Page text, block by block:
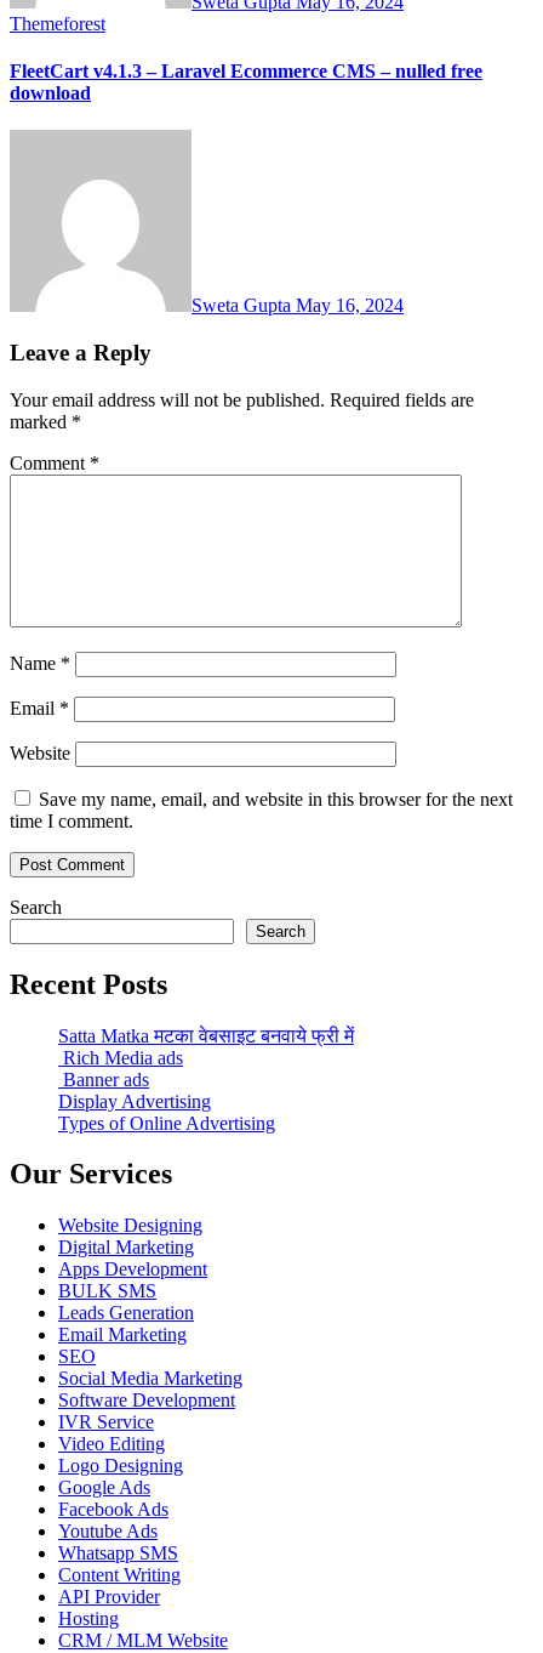
Themeforest
FleetCart v4.1.3 – Laravel Ecommerce CMS – nulled free
download
Sweta Gupta May 16, 2024
Leave a Reply
Your email address will not be published. Required fields are
marked *
Comment *
Name *
Email *
Website
Save my name, email, and website in this browser for the next
time I comment.
Search
Search
Recent Posts
Satta Matka मटका वेबसाइट बनवाये फ्री में
Rich Media ads
Banner ads
Display Advertising
Types of Online Advertising
Our Services
Website Designing
Digital Marketing
Apps Development
BULK SMS
Leads Generation
Email Marketing
SEO
Social Media Marketing
Software Development
IVR Service
Video Editing
Logo Designing
Google Ads
Facebook Ads
Youtube Ads
Whatsapp SMS
Content Writing
API Provider
Hosting
CRM / MLM Website